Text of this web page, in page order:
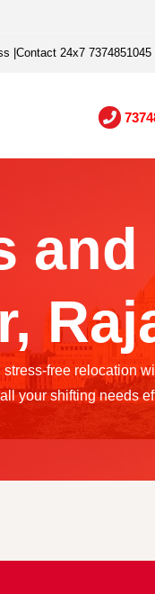
Contact 24x7 7374851045
free relocation
your shifting needs